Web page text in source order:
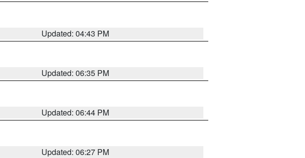
Updated: 04:43 PM
Updated: 06:35 PM
Updated: 06:44 PM
Updated: 06:27 PM